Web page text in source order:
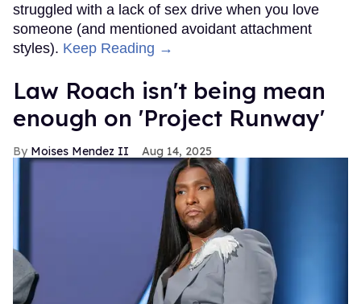
struggled with a lack of sex drive when you love
someone (and mentioned avoidant attachment
styles). Keep Reading →
Law Roach isn't being mean
enough on 'Project Runway'
Moises Mendez II Aug 14, 2025